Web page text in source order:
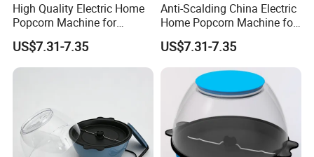
High Quality Electric Home
Popcorn Machine for
Weekend Dinner
US$7.31-7.35
Anti-Scalding China Electric
Home Popcorn Machine for
Class Reunion
US$7.31-7.35